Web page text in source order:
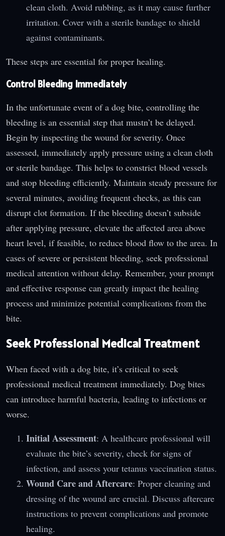
clean cloth. Avoid rubbing, as it may cause further
irritation. Cover with a sterile bandage to shield
against contaminants.
These steps are essential for proper healing.
Control Bleeding Immediately
In the unfortunate event of a dog bite, controlling the
bleeding is an essential step that mustn’t be delayed.
Begin by inspecting the wound for severity. Once
assessed, immediately apply pressure using a clean cloth
or sterile bandage. This helps to constrict blood vessels
and stop bleeding efficiently. Maintain steady pressure for
several minutes, avoiding frequent checks, as this can
disrupt clot formation. If the bleeding doesn’t subside
after applying pressure, elevate the affected area above
heart level, if feasible, to reduce blood flow to the area. In
cases of severe or persistent bleeding, seek professional
medical attention without delay. Remember, your prompt
and effective response can greatly impact the healing
process and minimize potential complications from the
bite.
Seek Professional Medical Treatment
When faced with a dog bite, it’s critical to seek
professional medical treatment immediately. Dog bites
can introduce harmful bacteria, leading to infections or
worse.
Initial Assessment: A healthcare professional will
evaluate the bite’s severity, check for signs of
infection, and assess your tetanus vaccination status.
Wound Care and Aftercare: Proper cleaning and
dressing of the wound are crucial. Discuss aftercare
instructions to prevent complications and promote
healing.